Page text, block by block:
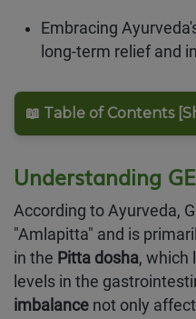
Embracing
long-term relief and
📖 Table of Contents
Understanding
According to Ayurveda,
"Amlapitta" and is
in the Pitta dosha, which
levels in the
imbalance not only